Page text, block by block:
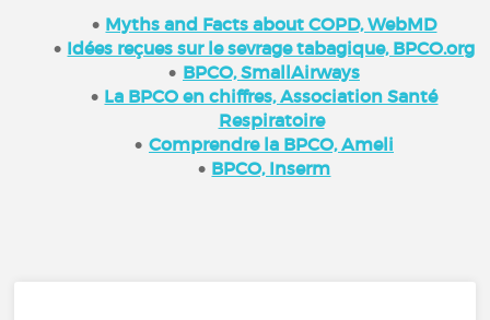
Myths and Facts about COPD, WebMD
Idées reçues sur le sevrage tabagique, BPCO.org
BPCO, SmallAirways
La BPCO en chiffres, Association Santé
Respiratoire
Comprendre la BPCO, Ameli
BPCO, Inserm